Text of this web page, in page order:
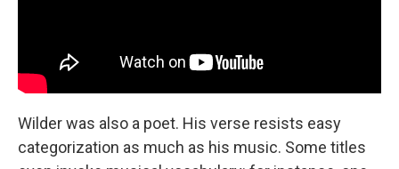
Wilder was also a poet. His verse resists easy
categorization as much as his music. Some titles